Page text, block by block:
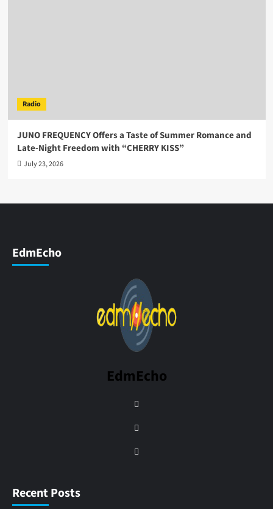
Radio
JUNO FREQUENCY Offers a Taste of Summer Romance and
Late-Night Freedom with “CHERRY KISS”
July 23, 2026
EdmEcho
EdmEcho
Recent Posts